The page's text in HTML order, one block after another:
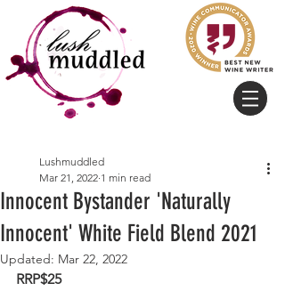
Innocent Bystander 'Naturally
Innocent' White Field Blend 2021
Lushmuddled
Mar 21, 2022 1 min read
Updated: Mar 22, 2022
RRP$25